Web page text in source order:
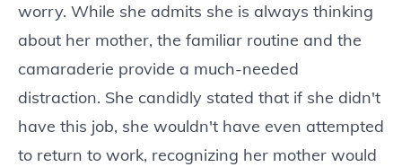
worry. While she admits she is always thinking
about her mother, the familiar routine and the
camaraderie provide a much-needed
distraction. She candidly stated that if she didn't
have this job, she wouldn't have even attempted
to return to work, recognizing her mother would